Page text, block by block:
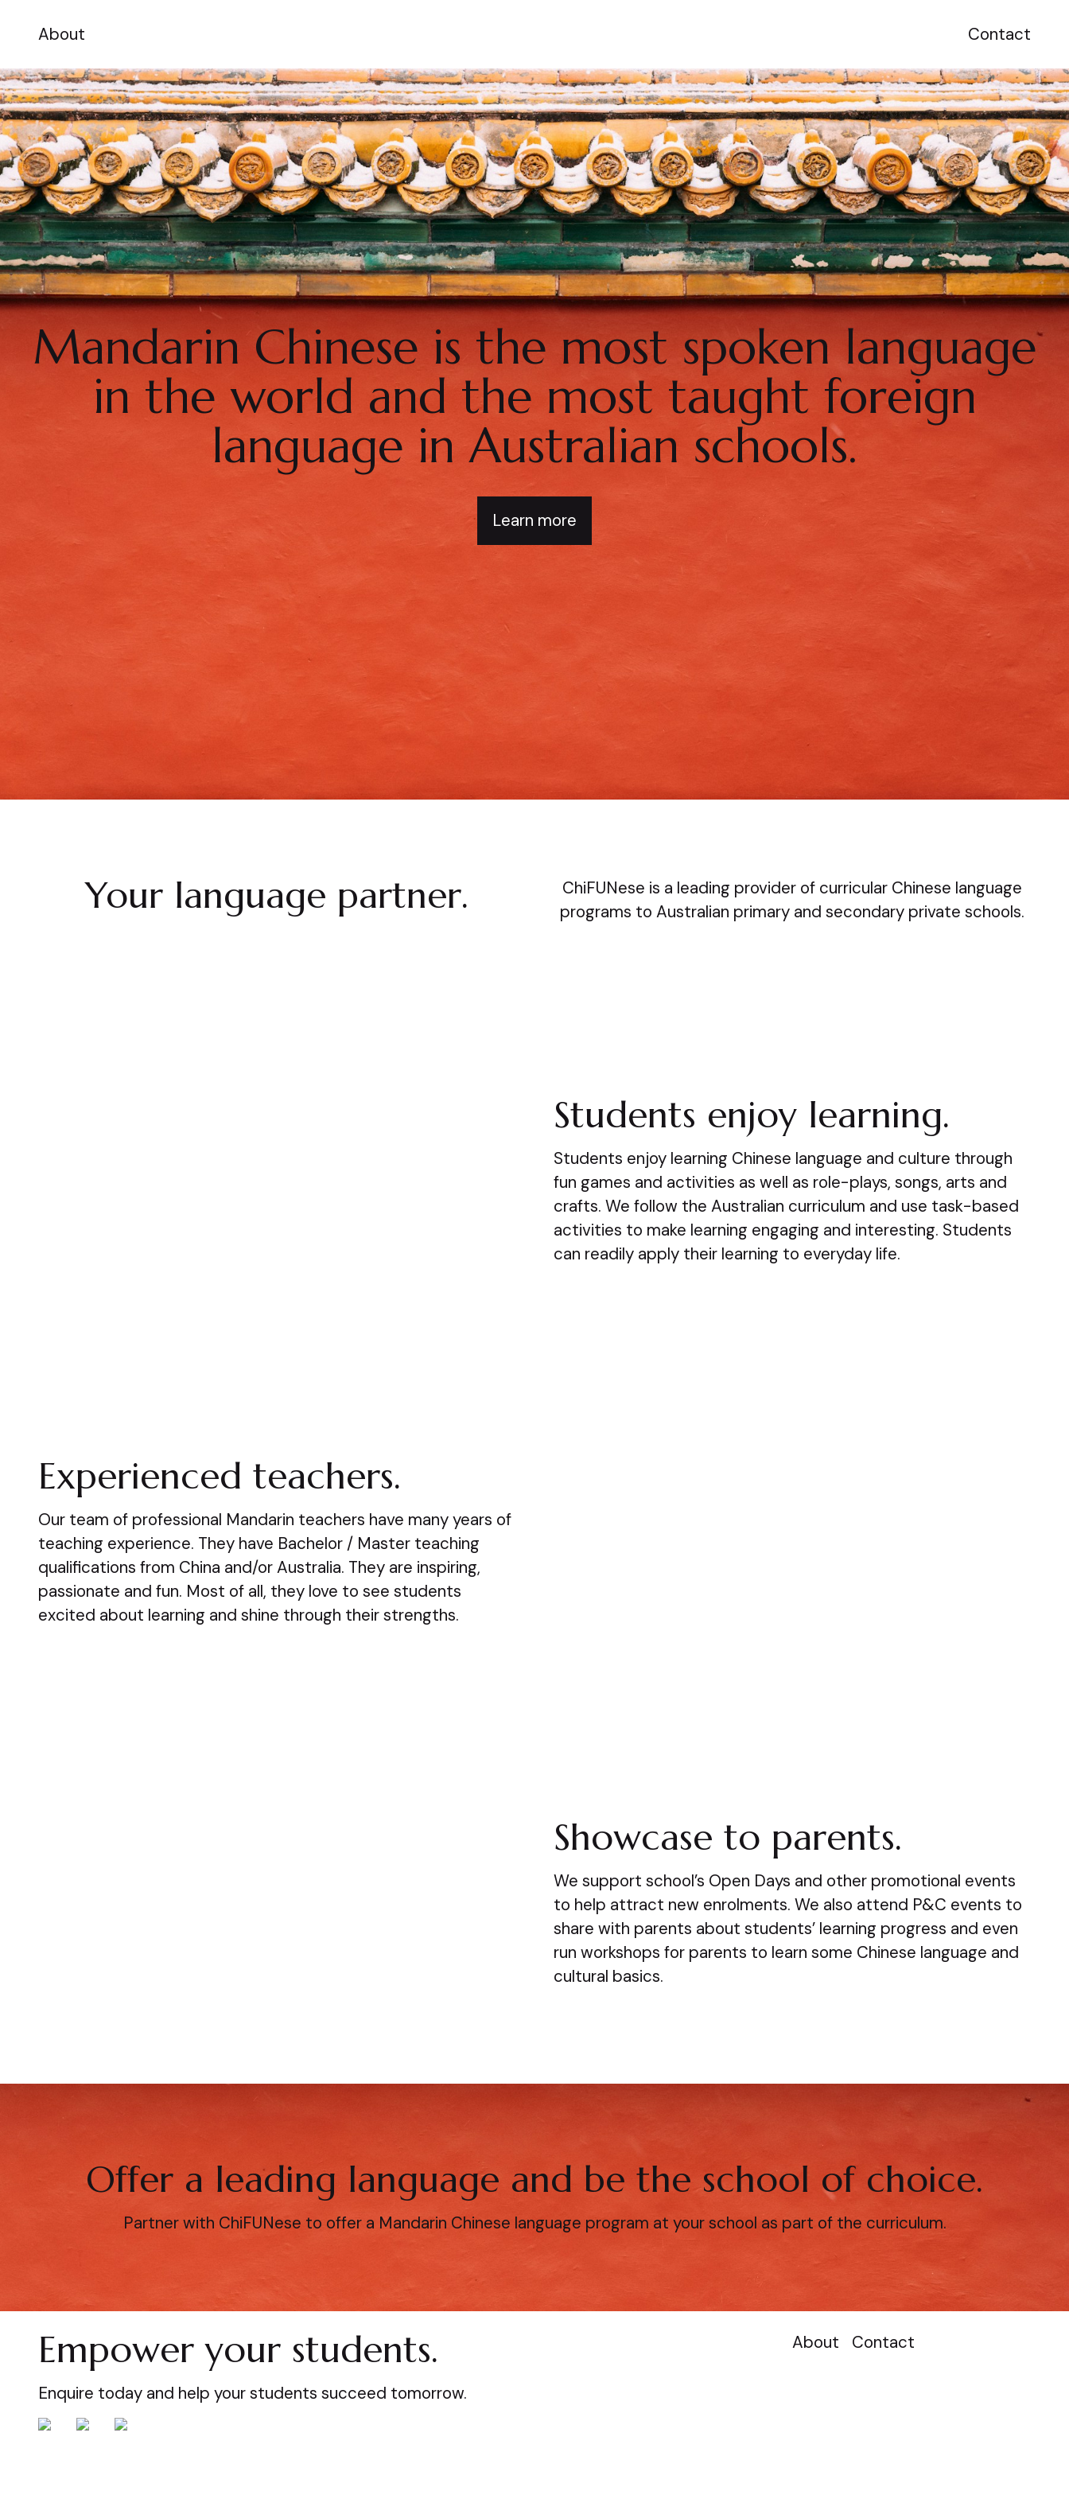
About Contact
Mandarin Chinese is the most spoken language
in the world and the most taught foreign
language in Australian schools.
Learn more
Your language partner.
ChiFUNese is a leading provider of curricular Chinese language
programs to Australian primary and secondary private schools.
Students enjoy learning.
Students enjoy learning Chinese language and culture through
fun games and activities as well as role-plays, songs, arts and
crafts. We follow the Australian curriculum and use task-based
activities to make learning engaging and interesting. Students
can readily apply their learning to everyday life.
Experienced teachers.
Our team of professional Mandarin teachers have many years of
teaching experience. They have Bachelor / Master teaching
qualifications from China and/or Australia. They are inspiring,
passionate and fun. Most of all, they love to see students
excited about learning and shine through their strengths.
Showcase to parents.
We support school’s Open Days and other promotional events
to help attract new enrolments. We also attend P&C events to
share with parents about students’ learning progress and even
run workshops for parents to learn some Chinese language and
cultural basics.
Offer a leading language and be the school of choice.
Partner with ChiFUNese to offer a Mandarin Chinese language program at your school as part of the curriculum.
Empower your students.
Enquire today and help your students succeed tomorrow.
About Contact